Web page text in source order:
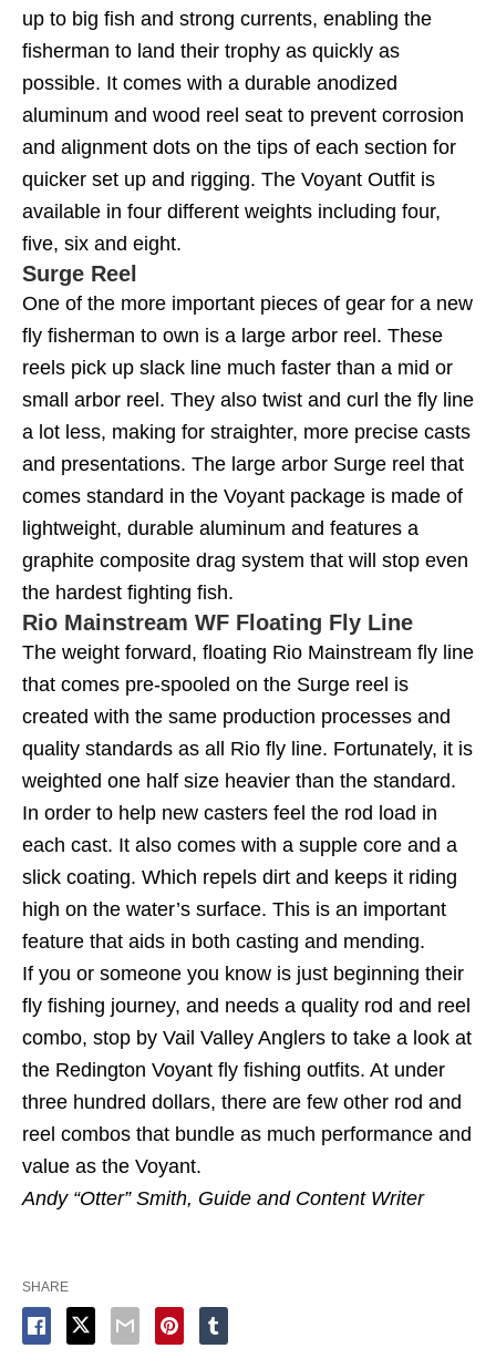
up to big fish and strong currents, enabling the
fisherman to land their trophy as quickly as
possible. It comes with a durable anodized
aluminum and wood reel seat to prevent corrosion
and alignment dots on the tips of each section for
quicker set up and rigging. The Voyant Outfit is
available in four different weights including four,
five, six and eight.
Surge Reel
One of the more important pieces of gear for a new
fly fisherman to own is a large arbor reel. These
reels pick up slack line much faster than a mid or
small arbor reel. They also twist and curl the fly line
a lot less, making for straighter, more precise casts
and presentations. The large arbor Surge reel that
comes standard in the Voyant package is made of
lightweight, durable aluminum and features a
graphite composite drag system that will stop even
the hardest fighting fish.
Rio Mainstream WF Floating Fly Line
The weight forward, floating Rio Mainstream fly line
that comes pre-spooled on the Surge reel is
created with the same production processes and
quality standards as all Rio fly line. Fortunately, it is
weighted one half size heavier than the standard.
In order to help new casters feel the rod load in
each cast. It also comes with a supple core and a
slick coating. Which repels dirt and keeps it riding
high on the water’s surface. This is an important
feature that aids in both casting and mending.
If you or someone you know is just beginning their
fly fishing journey, and needs a quality rod and reel
combo, stop by Vail Valley Anglers to take a look at
the Redington Voyant fly fishing outfits. At under
three hundred dollars, there are few other rod and
reel combos that bundle as much performance and
value as the Voyant.
Andy “Otter” Smith, Guide and Content Writer
SHARE